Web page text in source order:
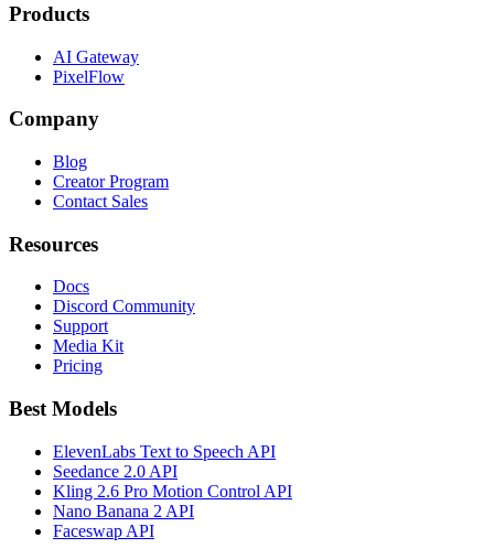
Products
AI Gateway
PixelFlow
Company
Blog
Creator Program
Contact Sales
Resources
Docs
Discord Community
Support
Media Kit
Pricing
Best Models
ElevenLabs Text to Speech API
Seedance 2.0 API
Kling 2.6 Pro Motion Control API
Nano Banana 2 API
Faceswap API